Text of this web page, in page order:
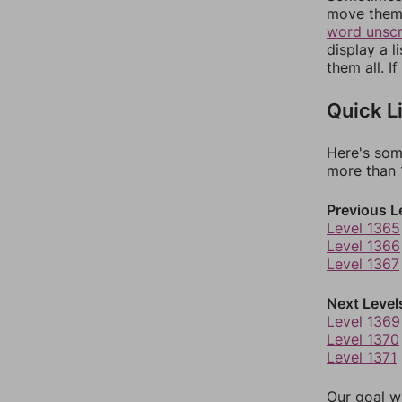
move
word
display a
them all.
Quick
Here's
more than
Previous
Level 1365
Level 1366
Level 1367
Next
Level 1369
Level 1370
Level 1371
Our goal